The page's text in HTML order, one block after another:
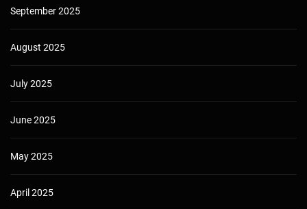
September 2025
August 2025
July 2025
June 2025
May 2025
April 2025